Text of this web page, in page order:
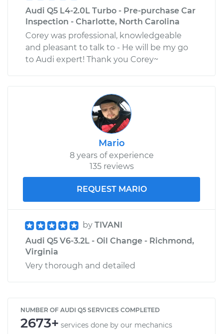
Audi Q5 L4-2.0L Turbo - Pre-purchase Car
Inspection - Charlotte, North Carolina
Corey was professional, knowledgeable
and pleasant to talk to - He will be my go
to Audi expert! Thank you Corey~
Mario
8 years of experience
135 reviews
REQUEST MARIO
by TIVANI
Audi Q5 V6-3.2L - Oil Change - Richmond,
Virginia
Very thorough and detailed
NUMBER OF AUDI Q5 SERVICES COMPLETED
2673+ services done by our mechanics